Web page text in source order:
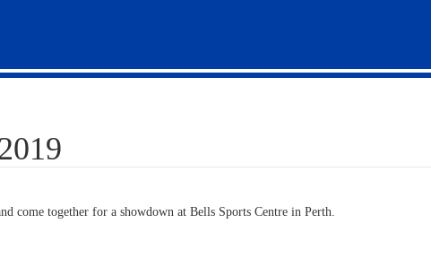
come together for a showdown at Bells Sports Centre in Perth.